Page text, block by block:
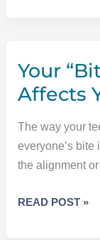
BRUXISM?
Your
Affects
The way your
everyone’s bite
the alignment
YOUR
READ POST »